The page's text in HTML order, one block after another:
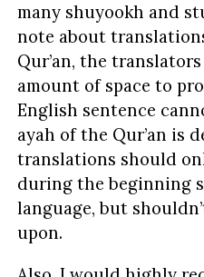
many shuyookh and
note about
Qur’an, the
amount of space to
English sentence
ayah of the Qur’an is
translations should
during the beginning
language, but
upon.